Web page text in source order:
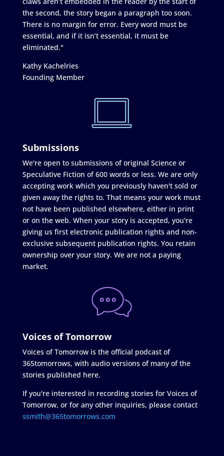
the second, the story began a paragraph too soon.
There is no margin for error. Every word must be
essential, and if it isn’t essential, it must be
eliminated."
Kathy Kachelries
Founding Member
Submissions
We're open to submissions of original Science or
Speculative Fiction of 600 words or less. We are only
accepting work which you previously haven't sold or
given away the rights to. That means your work must
not have been published elsewhere, either in print
or on the web. When your story is accepted, you're
giving us first electronic publication rights and non-
exclusive subsequent publication rights. You retain
ownership over your story. We are not a paying
market.
Voices of Tomorrow
Voices of Tomorrow is the official podcast of
365tomorrows, with audio versions of many of the
stories published here.
If you're interested in recording stories for Voices of
Tomorrow, or for any other inquiries, please contact
ssmith@365tomorrows.com